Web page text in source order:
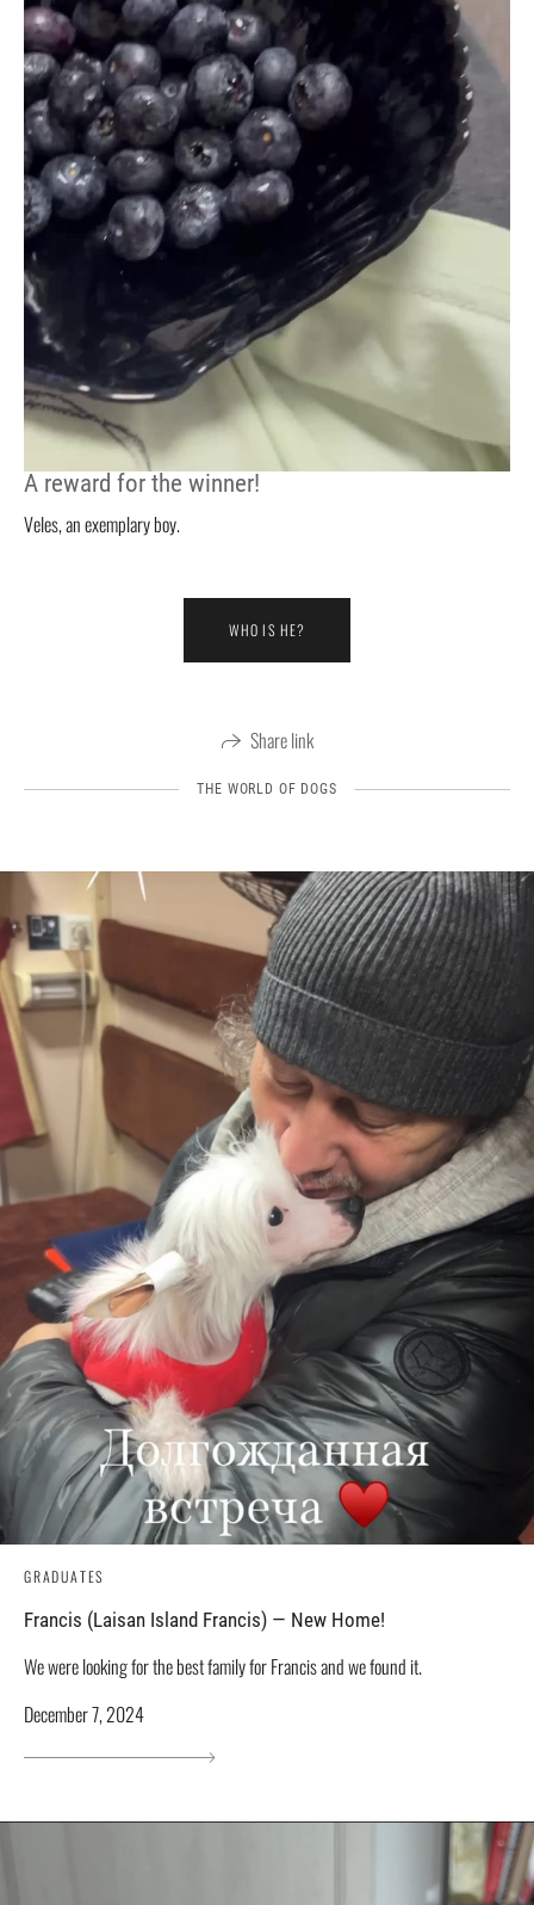
A reward for the winner!
Veles, an exemplary boy.
WHO IS HE?
Share link
THE WORLD OF DOGS
GRADUATES
Francis (Laisan Island Francis) — New Home!
We were looking for the best family for Francis and we found it.
December 7, 2024